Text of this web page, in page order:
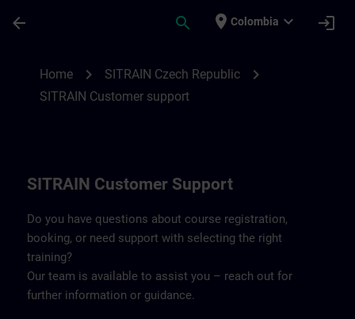
arrow_back search place Colombia expand_more login
Home chevron_right SITRAIN Czech Republic chevron_right
SITRAIN Customer support
SITRAIN Customer Support
Do you have questions about course registration,
booking, or need support with selecting the right
training?
Our team is available to assist you – reach out for
further information or guidance.